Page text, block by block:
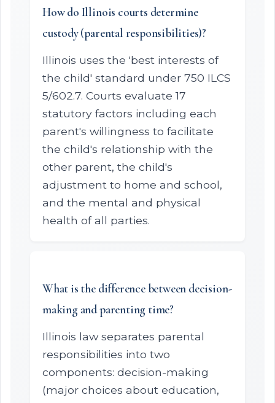
How do Illinois courts determine
custody (parental responsibilities)?
Illinois uses the 'best interests of
the child' standard under 750 ILCS
5/602.7. Courts evaluate 17
statutory factors including each
parent's willingness to facilitate
the child's relationship with the
other parent, the child's
adjustment to home and school,
and the mental and physical
health of all parties.
What is the difference between decision-
making and parenting time?
Illinois law separates parental
responsibilities into two
components: decision-making
(major choices about education,